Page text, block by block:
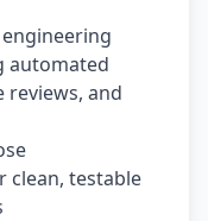
automated
reviews, and
clean, testable